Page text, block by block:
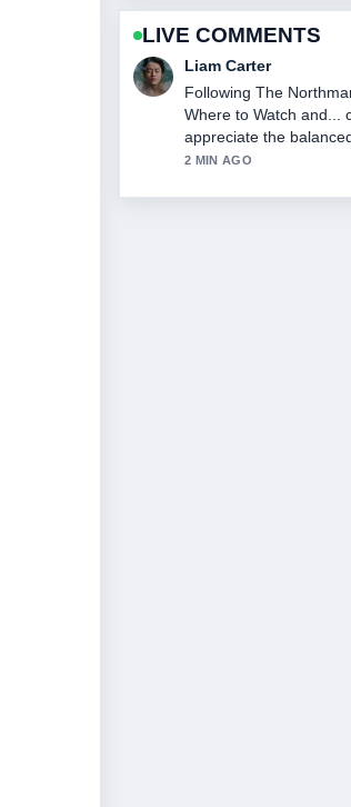
LIVE COMMENTS
Maja Eriksson
Useful context on John
Voice Roles &#038;
keep this live thread
4 MIN AGO